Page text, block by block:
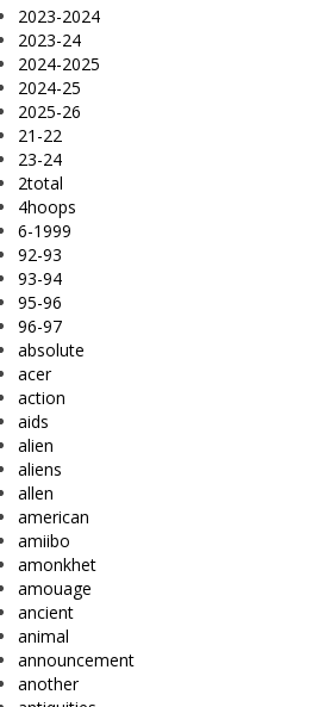
2023-2024
2023-24
2024-2025
2024-25
2025-26
21-22
23-24
2total
4hoops
6-1999
92-93
93-94
95-96
96-97
absolute
acer
action
aids
alien
aliens
allen
american
amiibo
amonkhet
amouage
ancient
animal
announcement
another